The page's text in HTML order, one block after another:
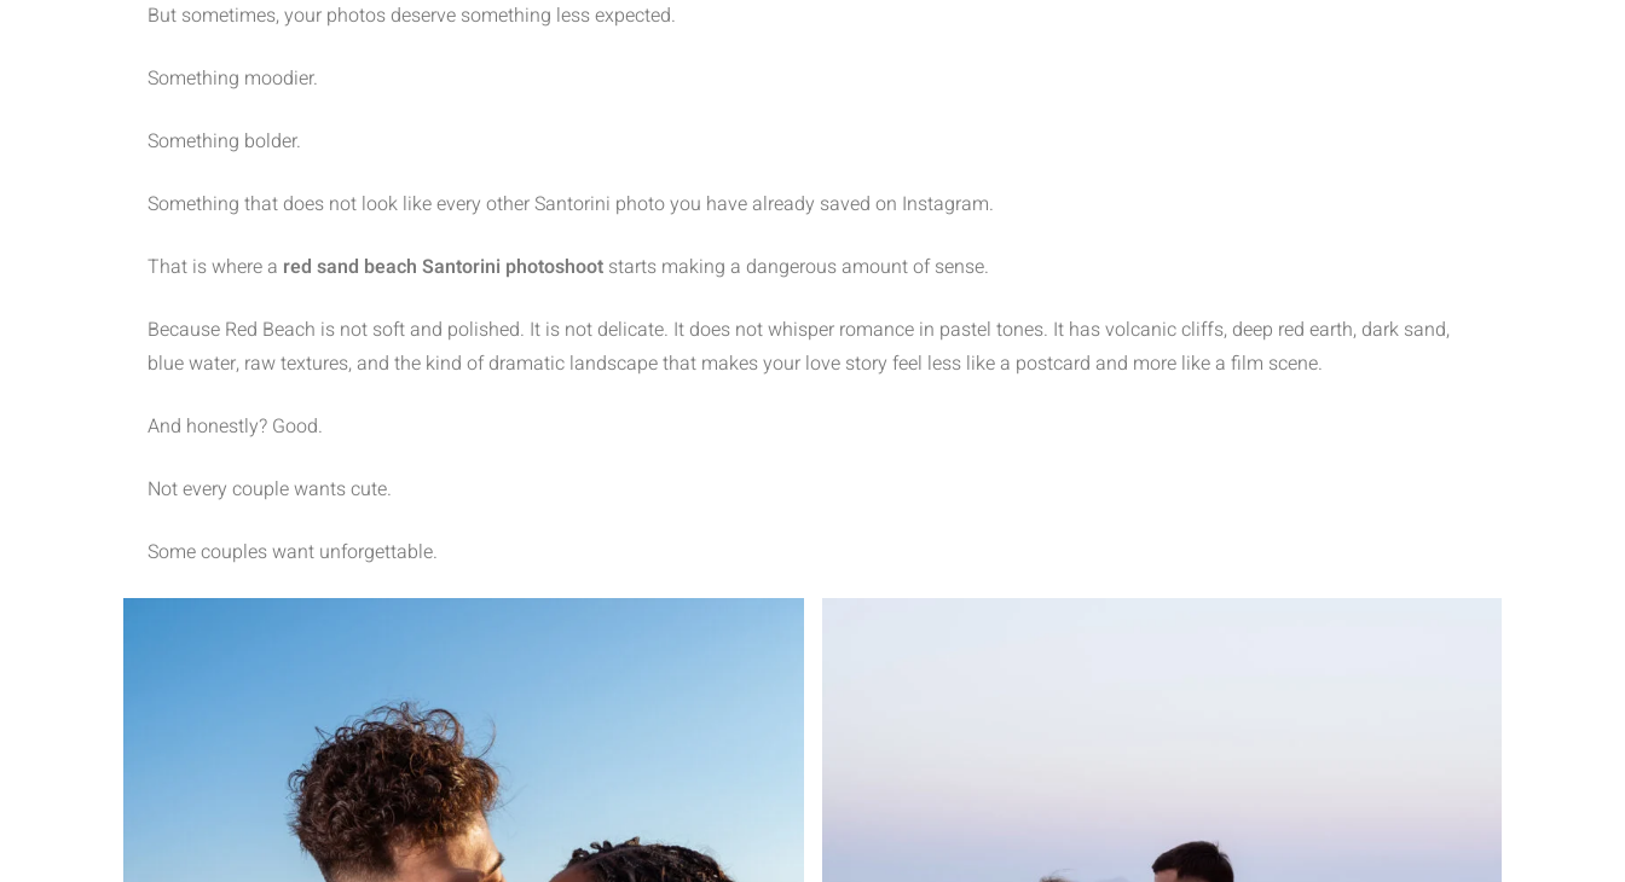
But sometimes, your photos deserve something less expected.
Something moodier.
Something bolder.
Something that does not look like every other Santorini photo you have already saved on Instagram.
That is where a red sand beach Santorini photoshoot starts making a dangerous amount of sense.
Because Red Beach is not soft and polished. It is not delicate. It does not whisper romance in pastel tones. It has volcanic cliffs, deep red earth, dark sand,
blue water, raw textures, and the kind of dramatic landscape that makes your love story feel less like a postcard and more like a film scene.
And honestly? Good.
Not every couple wants cute.
Some couples want unforgettable.